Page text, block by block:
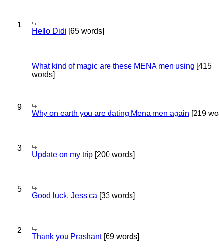
1
Hello Didi [65 words]
What kind of magic are these MENA men using [415
words]
9
Why on earth you are dating Mena men again [219
3
Update on my trip [200 words]
5
Good luck, Jessica [33 words]
2
Thank you Prashant[69 words]